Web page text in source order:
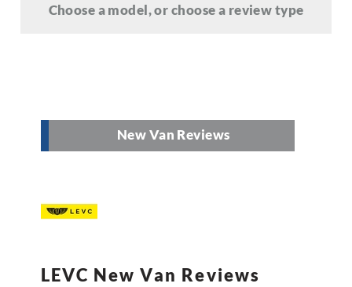
Choose a model, or choose a review type
New Van Reviews
LEVC New Van Reviews